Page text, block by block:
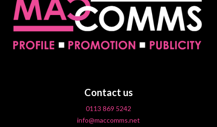
Contact us
0113 869 5242
info@maccomms.net